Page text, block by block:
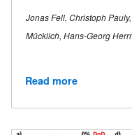
Jonas Fell, Christoph
Mücklich, Hans-Georg
Read more